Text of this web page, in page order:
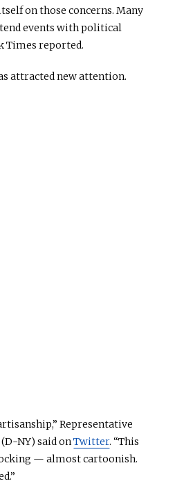
on those concerns. Many
events with political
Times reported.
attracted new attention.
Representative
NY) said onTwitter. “This
— almost cartoonish.